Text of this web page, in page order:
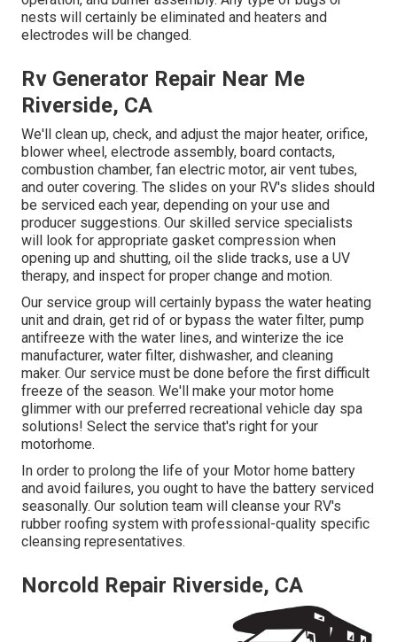
nests will certainly be eliminated and heaters and
electrodes will be changed.
Rv Generator Repair Near Me
Riverside, CA
We'll clean up, check, and adjust the major heater, orifice,
blower wheel, electrode assembly, board contacts,
combustion chamber, fan electric motor, air vent tubes,
and outer covering. The slides on your RV's slides should
be serviced each year, depending on your use and
producer suggestions. Our skilled service specialists
will look for appropriate gasket compression when
opening up and shutting, oil the slide tracks, use a UV
therapy, and inspect for proper change and motion.
Our service group will certainly bypass the water heating
unit and drain, get rid of or bypass the water filter, pump
antifreeze with the water lines, and winterize the ice
manufacturer, water filter, dishwasher, and cleaning
maker. Our service must be done before the first difficult
freeze of the season. We'll make your motor home
glimmer with our preferred recreational vehicle day spa
solutions! Select the service that's right for your
motorhome.
In order to prolong the life of your Motor home battery
and avoid failures, you ought to have the battery serviced
seasonally. Our solution team will cleanse your RV's
rubber roofing system with professional-quality specific
cleansing representatives.
Norcold Repair Riverside, CA